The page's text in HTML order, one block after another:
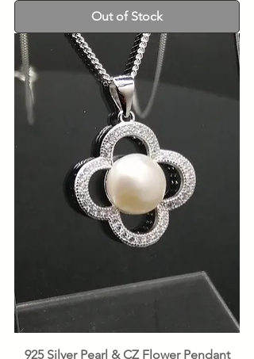
Out of Stock
925 Silver Pearl & CZ Flower Pendant